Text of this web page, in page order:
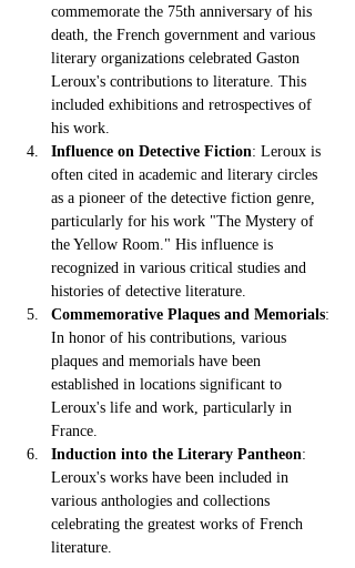
commemorate the 75th anniversary of his
death, the French government and various
literary organizations celebrated Gaston
Leroux's contributions to literature. This
included exhibitions and retrospectives of
his work.
Influence on Detective Fiction: Leroux is
often cited in academic and literary circles
as a pioneer of the detective fiction genre,
particularly for his work "The Mystery of
the Yellow Room." His influence is
recognized in various critical studies and
histories of detective literature.
Commemorative Plaques and Memorials:
In honor of his contributions, various
plaques and memorials have been
established in locations significant to
Leroux's life and work, particularly in
France.
Induction into the Literary Pantheon:
Leroux's works have been included in
various anthologies and collections
celebrating the greatest works of French
literature.